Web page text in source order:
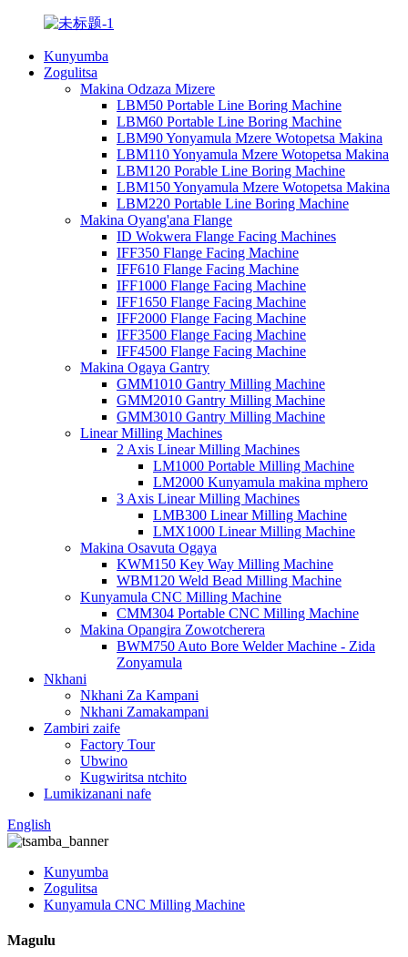
Kunyumba
Zogulitsa
Makina Odzaza Mizere
LBM50 Portable Line Boring Machine
LBM60 Portable Line Boring Machine
LBM90 Yonyamula Mzere Wotopetsa Makina
LBM110 Yonyamula Mzere Wotopetsa Makina
LBM120 Porable Line Boring Machine
LBM150 Yonyamula Mzere Wotopetsa Makina
LBM220 Portable Line Boring Machine
Makina Oyang'ana Flange
ID Wokwera Flange Facing Machines
IFF350 Flange Facing Machine
IFF610 Flange Facing Machine
IFF1000 Flange Facing Machine
IFF1650 Flange Facing Machine
IFF2000 Flange Facing Machine
IFF3500 Flange Facing Machine
IFF4500 Flange Facing Machine
Makina Ogaya Gantry
GMM1010 Gantry Milling Machine
GMM2010 Gantry Milling Machine
GMM3010 Gantry Milling Machine
Linear Milling Machines
2 Axis Linear Milling Machines
LM1000 Portable Milling Machine
LM2000 Kunyamula makina mphero
3 Axis Linear Milling Machines
LMB300 Linear Milling Machine
LMX1000 Linear Milling Machine
Makina Osavuta Ogaya
KWM150 Key Way Milling Machine
WBM120 Weld Bead Milling Machine
Kunyamula CNC Milling Machine
CMM304 Portable CNC Milling Machine
Makina Opangira Zowotcherera
BWM750 Auto Bore Welder Machine - Zida
Zonyamula
Nkhani
Nkhani Za Kampani
Nkhani Zamakampani
Zambiri zaife
Factory Tour
Ubwino
Kugwiritsa ntchito
Lumikizanani nafe
English
Kunyumba
Zogulitsa
Kunyamula CNC Milling Machine
Magulu